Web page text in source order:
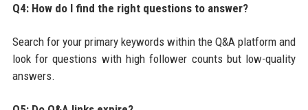
Q4: How do I find the right questions to answer?
Search for your primary keywords within the Q&A platform and
look for questions with high follower counts but low-quality
answers.